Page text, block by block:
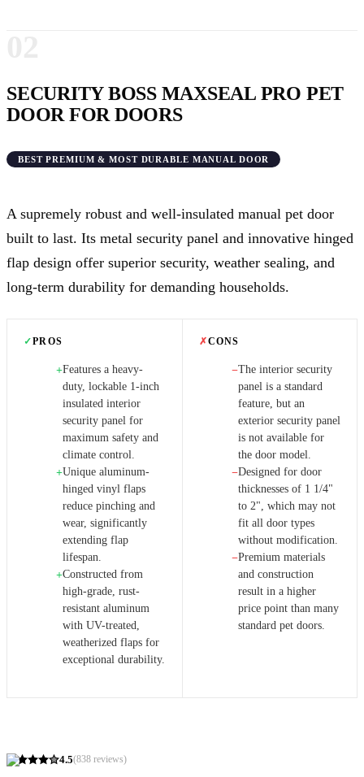
SECURITY BOSS MAXSEAL PRO PET
DOOR FOR DOORS
BEST PREMIUM & MOST DURABLE MANUAL DOOR
4.5(838 reviews)
A supremely robust and well-insulated manual pet door
built to last. Its metal security panel and innovative hinged
flap design offer superior security, weather sealing, and
long-term durability for demanding households.
✓PROS
+Features a heavy-
duty, lockable 1-inch
insulated interior
security panel for
maximum safety and
climate control.
+Unique aluminum-
hinged vinyl flaps
reduce pinching and
wear, significantly
extending flap
lifespan.
+Constructed from
high-grade, rust-
resistant aluminum
with UV-treated,
weatherized flaps for
exceptional durability.
✗CONS
−The interior security
panel is a standard
feature, but an
exterior security panel
is not available for
the door model.
−Designed for door
thicknesses of 1 1/4"
to 2", which may not
fit all door types
without modification.
−Premium materials
and construction
result in a higher
price point than many
standard pet doors.